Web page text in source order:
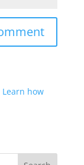
Learn how